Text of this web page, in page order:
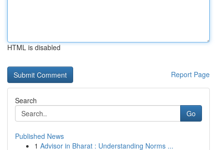
HTML is disabled
Report Page
Search
Go
Published News
1 Advisor in Bharat : Understanding Norms ...